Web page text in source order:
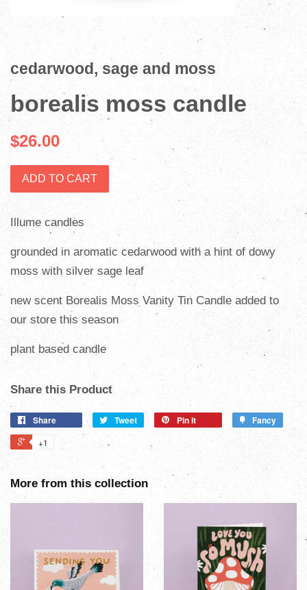
cedarwood, sage and moss
borealis moss candle
$26.00
ADD TO CART
Illume candles
grounded in aromatic cedarwood with a hint of dowy
moss with silver sage leaf
new scent Borealis Moss Vanity Tin Candle added to
our store this season
plant based candle
Share this Product
Share Tweet Pin it Fancy
+1
More from this collection